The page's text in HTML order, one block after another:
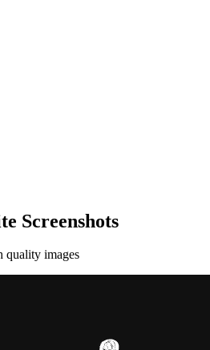
Screenshots
quality images